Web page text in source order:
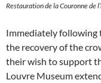
Restauration de la Couronne de
Immediately following
the recovery of the
their wish to support
Louvre Museum